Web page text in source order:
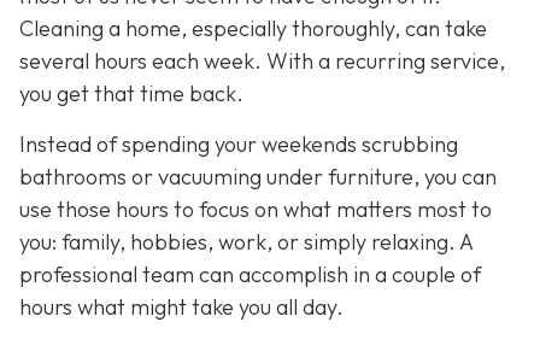
Cleaning a home, especially thoroughly, can take
several hours each week. With a recurring service,
you get that time back.
Instead of spending your weekends scrubbing
bathrooms or vacuuming under furniture, you can
use those hours to focus on what matters most to
you: family, hobbies, work, or simply relaxing. A
professional team can accomplish in a couple of
hours what might take you all day.